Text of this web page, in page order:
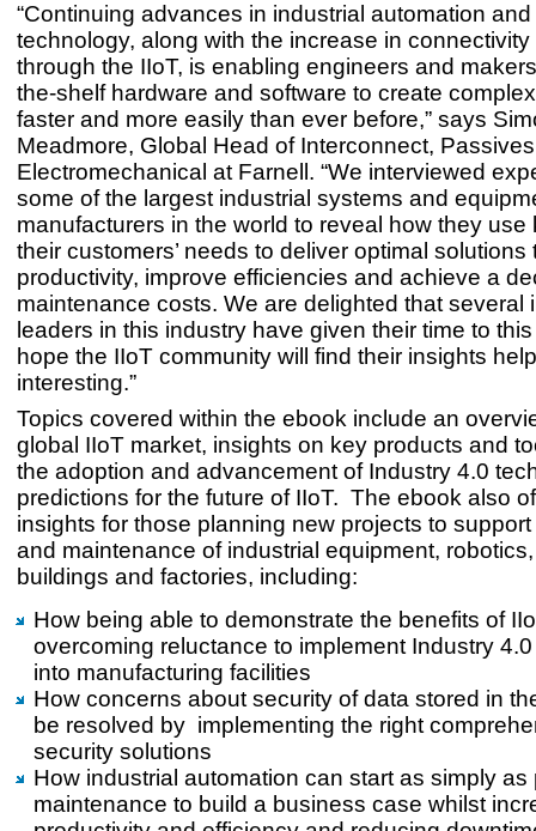
“Continuing advances in industrial automation
technology, along with the increase in
through the IIoT, is enabling engineers and
the-shelf hardware and software to create
faster and more easily than ever before,” says
Meadmore, Global Head of Interconnect,
Electromechanical at Farnell. “We interviewed
some of the largest industrial systems and
manufacturers in the world to reveal how they use
their customers’ needs to deliver optimal solutions
productivity, improve efficiencies and achieve a
maintenance costs. We are delighted that several
leaders in this industry have given their time to
hope the IIoT community will find their insights
interesting.”
Topics covered within the ebook include an
global IIoT market, insights on key products and
the adoption and advancement of Industry 4.0
predictions for the future of IIoT. The ebook also
insights for those planning new projects to
and maintenance of industrial equipment,
buildings and factories, including:
How being able to demonstrate the benefits of
overcoming reluctance to implement Industry
into manufacturing facilities
How concerns about security of data stored in
be resolved by implementing the right
security solutions
How industrial automation can start as simply as
maintenance to build a business case whilst